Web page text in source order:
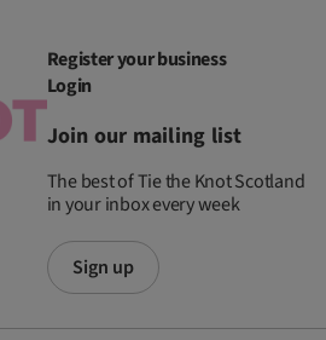
Register your business
Login
Join our mailing list
The best of Tie the Knot Scotland
in your inbox every week
Sign up